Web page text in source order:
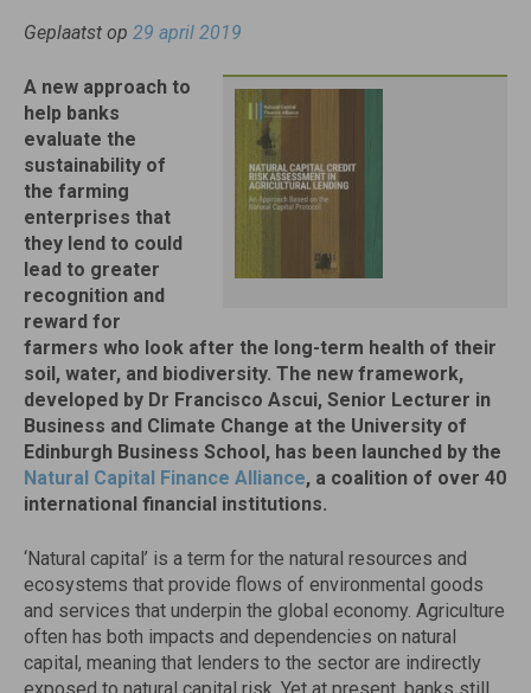
Geplaatst op 29 april 2019
A new approach to
help banks
evaluate the
sustainability of
the farming
enterprises that
they lend to could
lead to greater
recognition and
reward for
farmers who look after the long-term health of their
soil, water, and biodiversity. The new framework,
developed by Dr Francisco Ascui, Senior Lecturer in
Business and Climate Change at the University of
Edinburgh Business School, has been launched by the
Natural Capital Finance Alliance, a coalition of over 40
international financial institutions.
‘Natural capital’ is a term for the natural resources and
ecosystems that provide flows of environmental goods
and services that underpin the global economy. Agriculture
often has both impacts and dependencies on natural
capital, meaning that lenders to the sector are indirectly